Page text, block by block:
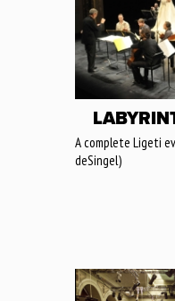
A complete Ligeti
deSingel)